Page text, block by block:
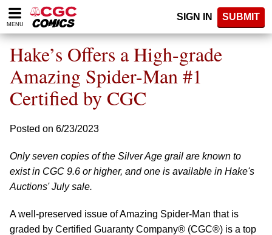
Please
note:
website
includes
accessibility
system.
MENU
SIGN IN SUBMIT
Hake’s Offers a High-grade
Amazing Spider-Man #1
Certified by CGC
Posted on 6/23/2023
Only seven copies of the Silver Age grail are known to
exist in CGC 9.6 or higher, and one is available in Hake's
Auctions' July sale.
A well-preserved issue of Amazing Spider-Man that is
graded by Certified Guaranty Company® (CGC®) is a top